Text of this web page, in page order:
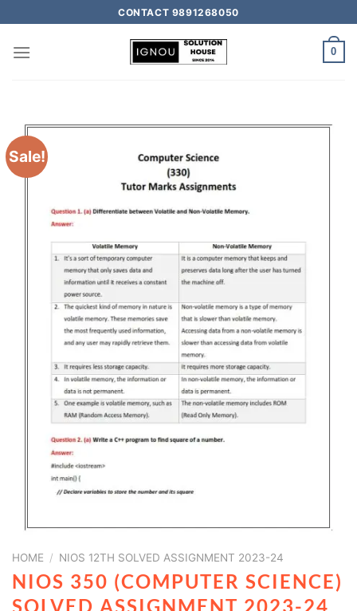
CONTACT 9891268050
0
Sale!
HOME / NIOS 12TH SOLVED ASSIGNMENT 2023-24
NIOS 350 (COMPUTER SCIENCE)
SOLVED ASSIGNMENT 2023-24